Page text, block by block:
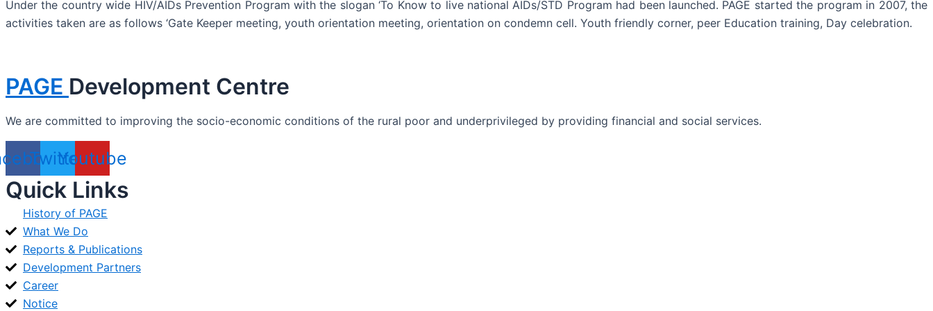
Under the country wide HIV/AIDs Prevention Program with the slogan ‘To Know to live national AIDs/STD Program had been launched. PAGE started the program in 2007, the
activities taken are as follows ‘Gate Keeper meeting, youth orientation meeting, orientation on condemn cell. Youth friendly corner, peer Education training, Day celebration.
PAGE Development Centre
We are committed to improving the socio-economic conditions of the rural poor and underprivileged by providing financial and social services.
TwitterYoutube
Quick Links
History of PAGE
What We Do
Reports & Publications
Development Partners
Career
Notice